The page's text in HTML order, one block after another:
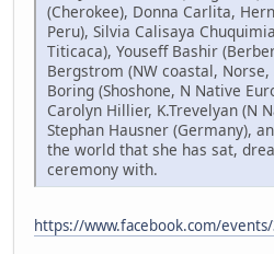
(Cherokee), Donna Carlita,
Peru), Silvia Calisaya
Titicaca), Youseff Bashir
Bergstrom (NW coastal, Norse,
Boring (Shoshone, N Native
Carolyn Hillier, K.Trevelyan (N
Stephan Hausner (Germany),
the world that she has sat,
ceremony with.
https://www.facebook.com/